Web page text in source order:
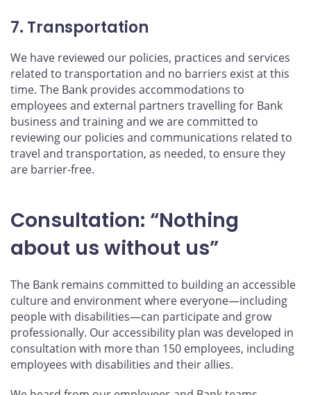
7. Transportation
We have reviewed our policies, practices and services
related to transportation and no barriers exist at this
time. The Bank provides accommodations to
employees and external partners travelling for Bank
business and training and we are committed to
reviewing our policies and communications related to
travel and transportation, as needed, to ensure they
are barrier-free.
Consultation: “Nothing
about us without us”
The Bank remains committed to building an accessible
culture and environment where everyone—including
people with disabilities—can participate and grow
professionally. Our accessibility plan was developed in
consultation with more than 150 employees, including
employees with disabilities and their allies.